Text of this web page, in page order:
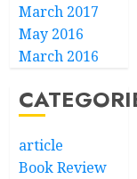
March 2017
May 2016
March 2016
article
Book Review